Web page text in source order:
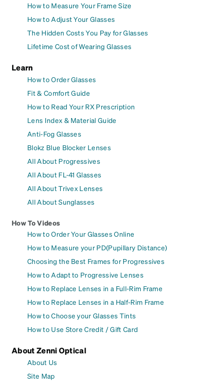
How to Measure Your Frame Size
How to Adjust Your Glasses
The Hidden Costs You Pay for Glasses
Lifetime Cost of Wearing Glasses
Learn
How to Order Glasses
Fit & Comfort Guide
How to Read Your RX Prescription
Lens Index & Material Guide
Anti-Fog Glasses
Blokz Blue Blocker Lenses
All About Progressives
All About FL-41 Glasses
All About Trivex Lenses
All About Sunglasses
How To Videos
How to Order Your Glasses Online
How to Measure your PD(Pupillary Distance)
Choosing the Best Frames for Progressives
How to Adapt to Progressive Lenses
How to Replace Lenses in a Full-Rim Frame
How to Replace Lenses in a Half-Rim Frame
How to Choose your Glasses Tints
How to Use Store Credit / Gift Card
About Zenni Optical
About Us
Site Map